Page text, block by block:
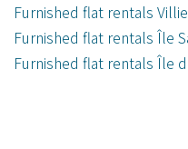
Furnished flat rentals
Furnished flat rentals Île
Furnished flat rentals Île